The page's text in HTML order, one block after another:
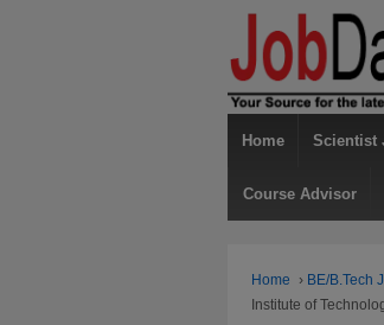
Home Scientist
Course Advisor
Home › BE/B.Tech
Institute of